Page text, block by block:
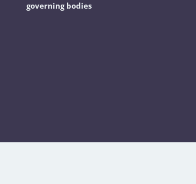
governing bodies